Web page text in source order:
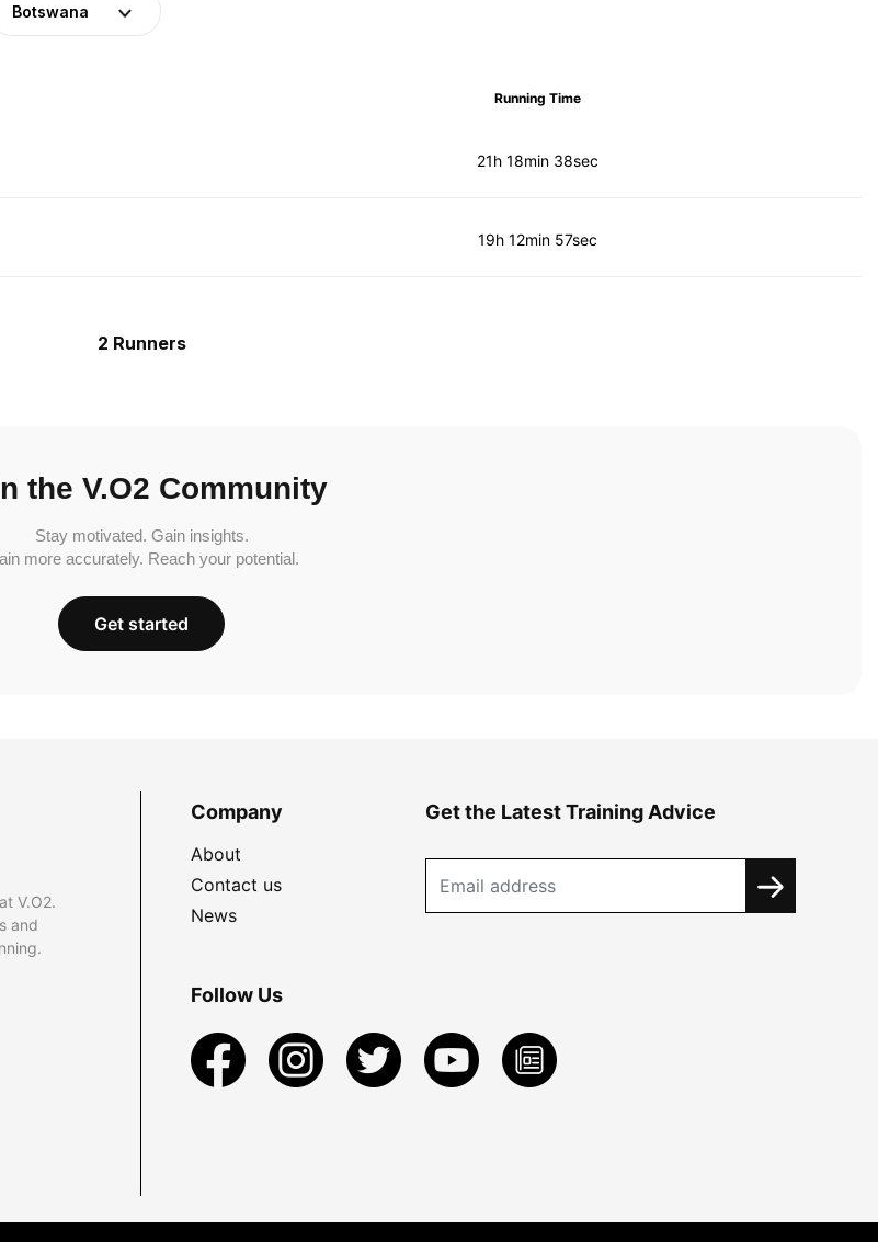
Botswana
Running Time
21h 18min 38sec
19h 12min 57sec
2 Runners
the V.O2 Community
Stay motivated. Gain insights.
more accurately. Reach your potential.
Get started
V.O2.
and
Company
About
Contact us
News
Get the Latest Training Advice
Follow Us